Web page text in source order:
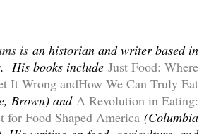
is an historian and writer based in
His books include Just Food: Where
It Wrong andHow We Can Truly Eat
Brown) and A Revolution in Eating:
for Food Shaped America (Columbia